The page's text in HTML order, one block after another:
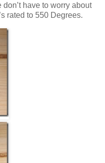
have to worry about
rated to 550 Degrees.